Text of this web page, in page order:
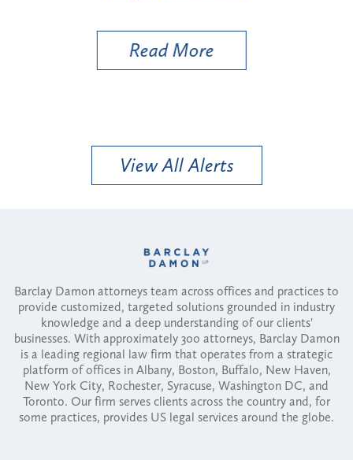
Read More
View All Alerts
Barclay Damon attorneys team across offices and practices to
provide customized, targeted solutions grounded in industry
knowledge and a deep understanding of our clients'
businesses. With approximately 300 attorneys, Barclay Damon
is a leading regional law firm that operates from a strategic
platform of offices in Albany, Boston, Buffalo, New Haven,
New York City, Rochester, Syracuse, Washington DC, and
Toronto. Our firm serves clients across the country and, for
some practices, provides US legal services around the globe.